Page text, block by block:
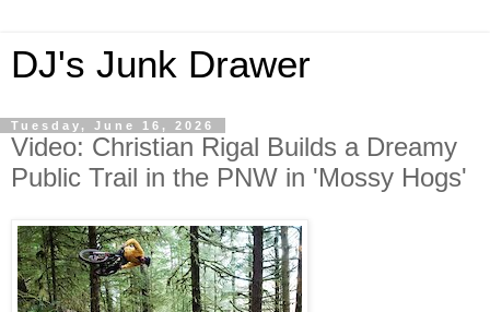
DJ's Junk Drawer
Tuesday, June 16, 2026
Video: Christian Rigal Builds a Dreamy
Public Trail in the PNW in 'Mossy Hogs'